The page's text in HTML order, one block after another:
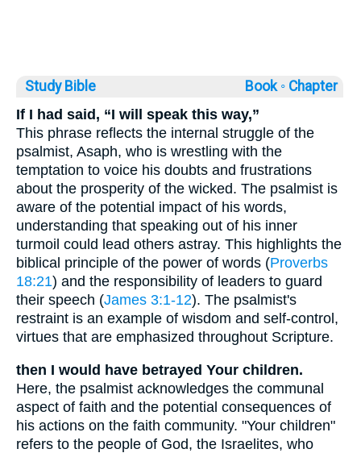
Study Bible Book ◦ Chapter
If I had said, “I will speak this way,”
This phrase reflects the internal struggle of the
psalmist, Asaph, who is wrestling with the
temptation to voice his doubts and frustrations
about the prosperity of the wicked. The psalmist is
aware of the potential impact of his words,
understanding that speaking out of his inner
turmoil could lead others astray. This highlights the
biblical principle of the power of words (Proverbs
18:21) and the responsibility of leaders to guard
their speech (James 3:1-12). The psalmist's
restraint is an example of wisdom and self-control,
virtues that are emphasized throughout Scripture.
then I would have betrayed Your children.
Here, the psalmist acknowledges the communal
aspect of faith and the potential consequences of
his actions on the faith community. "Your children"
refers to the people of God, the Israelites, who